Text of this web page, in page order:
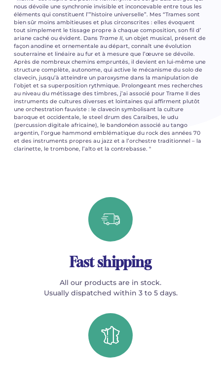
nous dévoile une synchronie invisible et inconcevable entre tous les
éléments qui constituent l’”histoire universelle”. Mes “Trames sont
bien sûr moins ambitieuses et plus circonscrites : elles évoquent
tout simplement le tissage propre à chaque composition, son fil d’
ariane caché ou évident. Dans Trame II, un objet musical, présent de
façon anodine et ornementale au départ, connaît une évolution
souterraine et linéaire au fur et à mesure que l’œuvre se dévoile.
Après de nombreux chemins empruntés, il devient en lui-même une
structure complète, autonome, qui active le mécanisme du solo de
clavecin, jusqu’à atteindre un paroxysme dans la manipulation de
l’objet et sa superposition rythmique. Prolongeant mes recherches
au niveau du métissage des timbres, j’ai associé pour Trame II des
instruments de cultures diverses et lointaines qui affirment plutôt
une orchestration fauviste : le clavecin symbolisant la culture
baroque et occidentale, le steel drum des Caraïbes, le udu
(percussion digitale africaine), le bandonéon associé au tango
argentin, l’orgue hammond emblématique du rock des années 70
et des instruments propres au jazz et a l’orchestre traditionnel – la
clarinette, le trombone, l’alto et la contrebasse. "
Fast shipping
All our products are in stock.
Usually dispatched within 3 to 5 days.